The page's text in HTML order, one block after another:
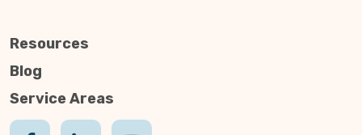
Resources
Blog
Service Areas